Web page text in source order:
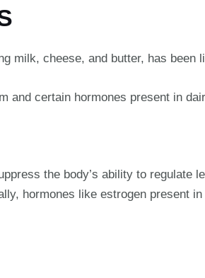
milk, cheese, and butter, has
and certain hormones present in
the body’s ability to regulate
hormones like estrogen present